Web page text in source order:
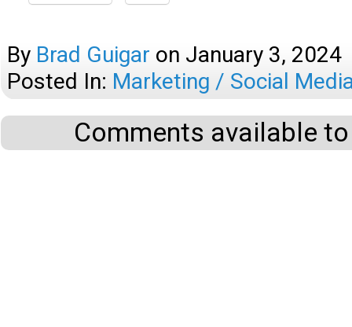
By Brad Guigar on January 3, 2024
Posted In: Marketing / Social
Comments available